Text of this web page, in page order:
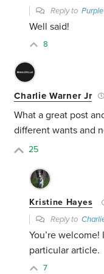
Reply to
Well said!
8
Charlie Warner Jr
What a great post
different wants and
25
Kristine Hayes
Reply to
You’re
particular article.
7